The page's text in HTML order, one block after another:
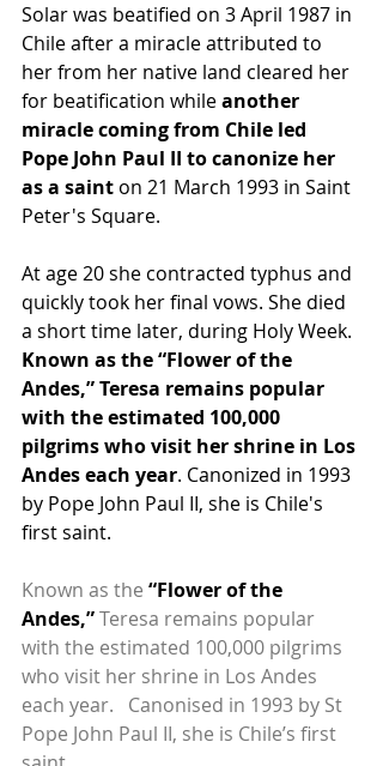
Solar was beatified on 3 April 1987 in
Chile after a miracle attributed to
her from her native land cleared her
for beatification while another
miracle coming from Chile led
Pope John Paul II to canonize her
as a saint on 21 March 1993 in Saint
Peter's Square.
At age 20 she contracted typhus and
quickly took her final vows. She died
a short time later, during Holy Week.
Known as the “Flower of the
Andes,” Teresa remains popular
with the estimated 100,000
pilgrims who visit her shrine in Los
Andes each year. Canonized in 1993
by Pope John Paul II, she is Chile's
first saint.
Known as the “Flower of the
Andes,” Teresa remains popular
with the estimated 100,000 pilgrims
who visit her shrine in Los Andes
each year.   Canonised in 1993 by St
Pope John Paul II, she is Chile’s first